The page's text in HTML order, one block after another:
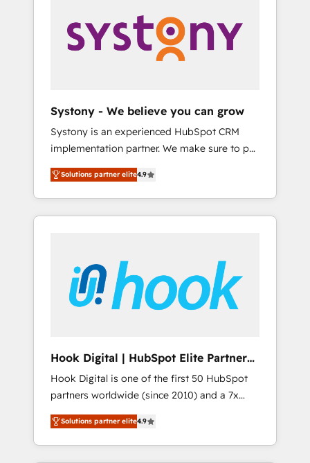
PMOとして主導。「設定の代行ではなく、設計
の責任」を引き受け、部門横断の統合・浸透・
変革管理を実行します。 ▸ CMS戦略設計・構
Hubで一体提供。 ▸ 既存CRM・MAからの移行
支援：Salesforce・Marketo・Pardot等からの
移行、カスタム設計、履歴データ移行と活用設
計まで。 ▸ AEO対応：ChatGPT・Perplexity等
のAI検索からの流入・引用を前提にコンテンツ
HubSpotアワード受賞・HUGリーダー ✓
AI活用に関するご相談、現状整理の壁打ちな
ど、構想段階からお気軽にお問い合わせくださ
い。
Sales, Service, Data & Content 📈 Sales &
Marketing Alignment + Revenue Team
Enablement 🤖 Breeze AI & Custom Agent
what others broke. Built for mid-market
reality—practical solutions that work with
your actual headcount and constraints. By the
Numbers 🏆 Top 1% of all HubSpot partners
🔄 Top 5% globally in client retention 📅 8+
years of consistent results since 2017 Who
We Serve Revenue teams, marketing leaders,
unified systems that drive real business
results.
Systony - We believe you can grow
Systony is an experienced HubSpot CRM
implementation partner. We make sure to put
your organization's needs and goals first and
think along with your organization. We are
only satisfied once you are too. Why
Systony? - 20+ years of experience with
onboardings - Own back-end developers -
Complex data migrations (e.g. Salesforce, MS
Dynamics, Perfect View, SuperOffice) -
sector such as manufacturing, SaaS, business
services and wholesaler companies. As an
experienced HubSpot partner, we know how
important user adoption is. That's why we
have developed a step-by-step
implementation process that focuses on user
Solutions partner elite4.9
Hook Digital | HubSpot Elite Partner
— LATAM & USA
Hook Digital is one of the first 50 HubSpot
partners worldwide (since 2010) and a 7x
HubSpot Awarded Elite Partner. With 500+
projects across the U.S., Brazil, and LATAM,
we combine global expertise with regional
Solutions partner elite4.9